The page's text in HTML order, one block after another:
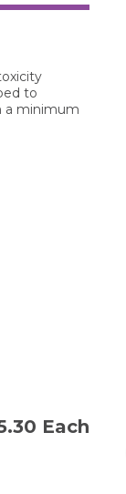
to
a minimum
Each